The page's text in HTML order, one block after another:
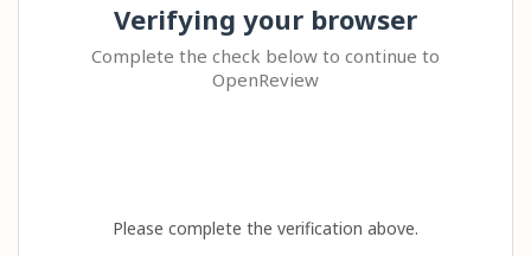
Verifying your browser
Complete the check below to continue to
OpenReview
Please complete the verification above.